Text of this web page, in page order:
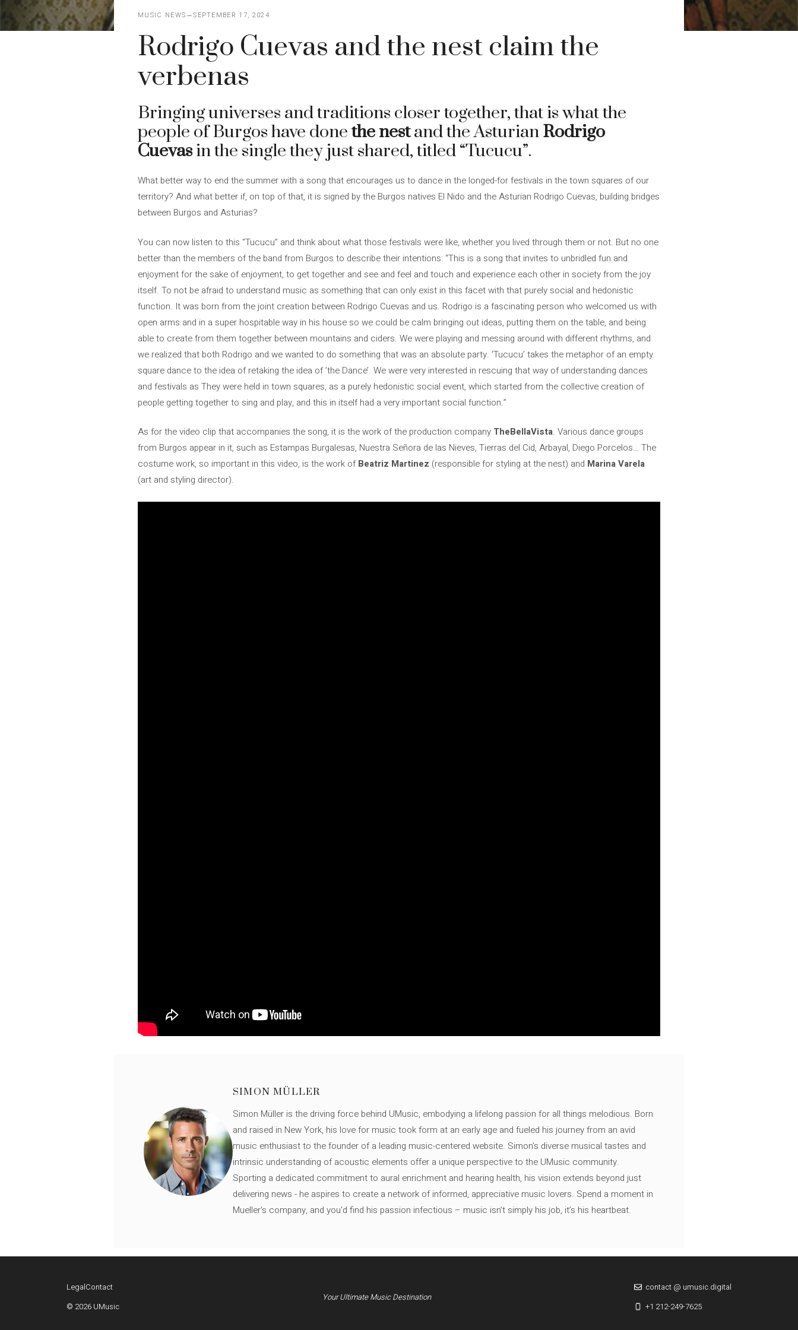
MUSIC NEWS SEPTEMBER 17, 2024
Rodrigo Cuevas and the nest claim the
verbenas
Bringing universes and traditions closer together, that is what the
people of Burgos have donethe nestand the AsturianRodrigo
Cuevasin the single they just shared, titled “Tucucu”.
What better way to end the summer with a song that encourages us to dance in the longed-for festivals in the town squares of our
territory? And what better if, on top of that, it is signed by the Burgos natives El Nido and the Asturian Rodrigo Cuevas, building bridges
between Burgos and Asturias?
You can now listen to this “Tucucu” and think about what those festivals were like, whether you lived through them or not. But no one
better than the members of the band from Burgos to describe their intentions: “This is a song that invites to unbridled fun and
enjoyment for the sake of enjoyment, to get together and see and feel and touch and experience each other in society from the joy
itself. To not be afraid to understand music as something that can only exist in this facet with that purely social and hedonistic
function. It was born from the joint creation between Rodrigo Cuevas and us. Rodrigo is a fascinating person who welcomed us with
open arms and in a super hospitable way in his house so we could be calm bringing out ideas, putting them on the table, and being
able to create from them together between mountains and ciders. We were playing and messing around with different rhythms, and
we realized that both Rodrigo and we wanted to do something that was an absolute party. ‘Tucucu’ takes the metaphor of an empty
square dance to the idea of ​​​​retaking the idea of ​​​​’the Dance’. We were very interested in rescuing that way of understanding dances
and festivals as They were held in town squares, as a purely hedonistic social event, which started from the collective creation of
people getting together to sing and play, and this in itself had a very important social function.”
As for the video clip that accompanies the song, it is the work of the production company TheBellaVista. Various dance groups
from Burgos appear in it, such as Estampas Burgalesas, Nuestra Señora de las Nieves, Tierras del Cid, Arbayal, Diego Porcelos… The
costume work, so important in this video, is the work ofBeatriz Martinez (responsible for styling at the nest) and Marina Varela
(art and styling director).
SIMON MÜLLER
Simon Müller is the driving force behind UMusic, embodying a lifelong passion for all things melodious. Born
and raised in New York, his love for music took form at an early age and fueled his journey from an avid
music enthusiast to the founder of a leading music-centered website. Simon's diverse musical tastes and
intrinsic understanding of acoustic elements offer a unique perspective to the UMusic community.
Sporting a dedicated commitment to aural enrichment and hearing health, his vision extends beyond just
delivering news - he aspires to create a network of informed, appreciative music lovers. Spend a moment in
Mueller's company, and you'd find his passion infectious – music isn’t simply his job, it’s his heartbeat.
LegalContact
© 2026 UMusic
Your Ultimate Music Destination
contact @ umusic.digital
+1 212-249-7625